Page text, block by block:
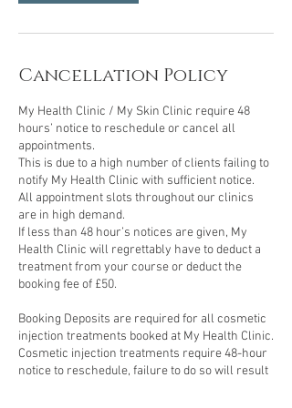
Cancellation Policy
My Health Clinic / My Skin Clinic require 48
hours’ notice to reschedule or cancel all
appointments.
This is due to a high number of clients failing to
notify My Health Clinic with sufficient notice.
All appointment slots throughout our clinics
are in high demand.
If less than 48 hour’s notices are given, My
Health Clinic will regrettably have to deduct a
treatment from your course or deduct the
booking fee of £50.
Booking Deposits are required for all cosmetic
injection treatments booked at My Health Clinic.
Cosmetic injection treatments require 48-hour
notice to reschedule, failure to do so will result